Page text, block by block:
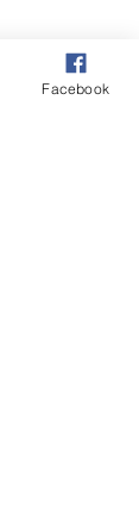
Facebook